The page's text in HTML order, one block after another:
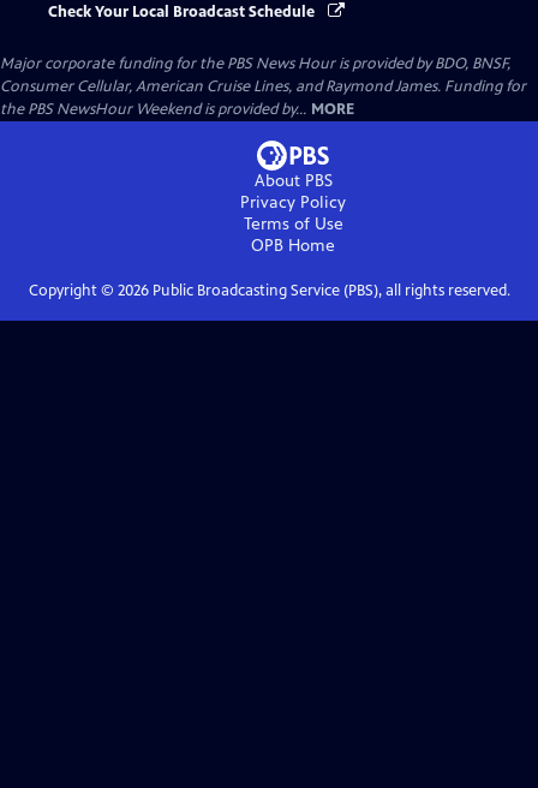
Check Your Local Broadcast Schedule
Major corporate funding for the PBS News Hour is provided by BDO, BNSF,
Consumer Cellular, American Cruise Lines, and Raymond James. Funding for
the PBS NewsHour Weekend is provided by... MORE
About PBS
Privacy Policy
Terms of Use
OPB Home
Copyright © 2026Public Broadcasting Service (PBS), all rights reserved.